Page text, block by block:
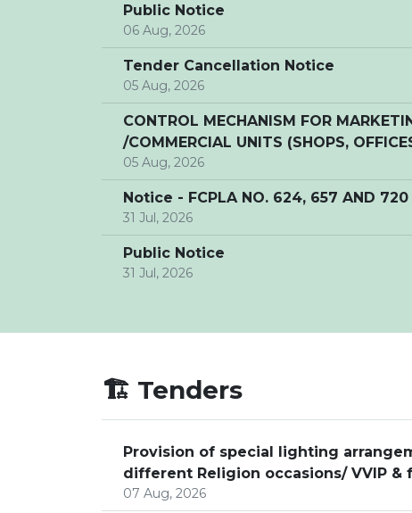
Public Notice
06 Aug, 2026
Tender Cancellation Notice
05 Aug, 2026
CONTROL MECHANISM FOR
/COMMERCIAL UNITS (SHOPS,
05 Aug, 2026
Notice - FCPLA NO. 624, 657 AND
31 Jul, 2026
Public Notice
31 Jul, 2026
🏗️ Tenders
Provision of special lighting
different Religion occasions/ VVIP &
07 Aug, 2026